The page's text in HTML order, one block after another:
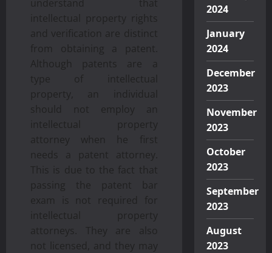
understand that
intellectual property rights
and verification are distinct
from obtaining a patent.
Although patents are a
type of intellectual
property, an individual
should not employ an
intellectual property
attorney when he first
needs a patent attorney.
This is due to the fact that
passing the patent bar
exam is not required for
intellectual property
attorneys. They are also
not licensed, and they may
2024
January
2024
December
2023
November
2023
October
2023
September
2023
August
2023